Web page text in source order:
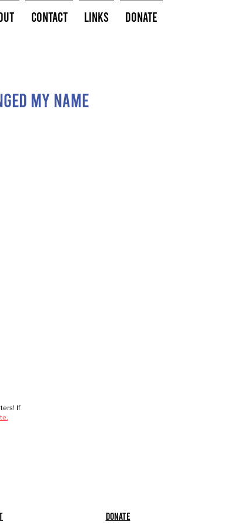
Contact Links Donate
My Name
If
Donate